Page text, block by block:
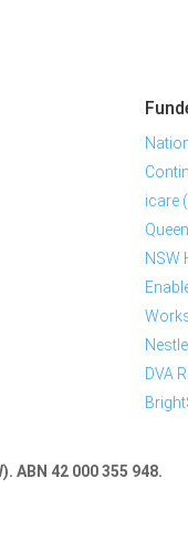
icare
NSW
DVA
ABN 42 000 355 948.